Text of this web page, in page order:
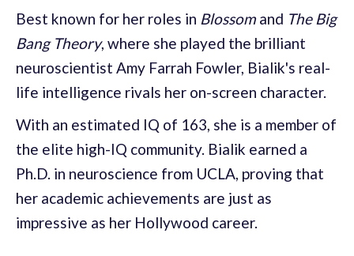
Best known for her roles in Blossomand The Big
Bang Theory, where she played the brilliant
neuroscientist Amy Farrah Fowler, Bialik's real-
life intelligence rivals her on-screen character.
With an estimated IQ of 163, she is a member of
the elite high-IQ community. Bialik earned a
Ph.D. in neuroscience from UCLA, proving that
her academic achievements are just as
impressive as her Hollywood career.